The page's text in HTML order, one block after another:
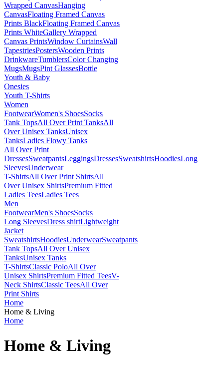
Wrapped CanvasHanging
CanvasFloating Framed Canvas
Prints BlackFloating Framed Canvas
Prints WhiteGallery Wrapped
Canvas PrintsWindow CurtainsWall
TapestriesPostersWooden Prints
DrinkwareTumblersColor Changing
MugsMugsPint GlassesBottle
Youth & Baby
Onesies
Youth T-Shirts
Women
FootwearWomen's ShoesSocks
Tank TopsAll Over Print TanksAll
Over Unisex TanksUnisex
TanksLadies Flowy Tanks
All Over Print
DressesSweatpantsLeggingsDressesSweatshirtsHoodiesLong
SleevesUnderwear
T-ShirtsAll Over Print ShirtsAll
Over Unisex ShirtsPremium Fitted
Ladies TeesLadies Tees
Men
FootwearMen's ShoesSocks
Long SleevesDress shirtLightweight
Jacket
SweatshirtsHoodiesUnderwearSweatpants
Tank TopsAll Over Unisex
TanksUnisex Tanks
T-ShirtsClassic PoloAll Over
Unisex ShirtsPremium Fitted TeesV-
Neck ShirtsClassic TeesAll Over
Print Shirts
Home
Home & Living
Home
Home & Living